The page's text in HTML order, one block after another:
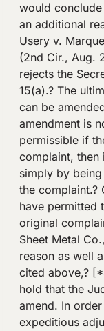
would conclude
an additional
Usery v.
(2nd Cir., Aug.
rejects the
15(a).? The
can be
amendment is
permissible if
complaint, then
simply by
the complaint.?
have permitted
original
Sheet Metal
reason as well
cited above,?
hold that the
amend. In
expeditious